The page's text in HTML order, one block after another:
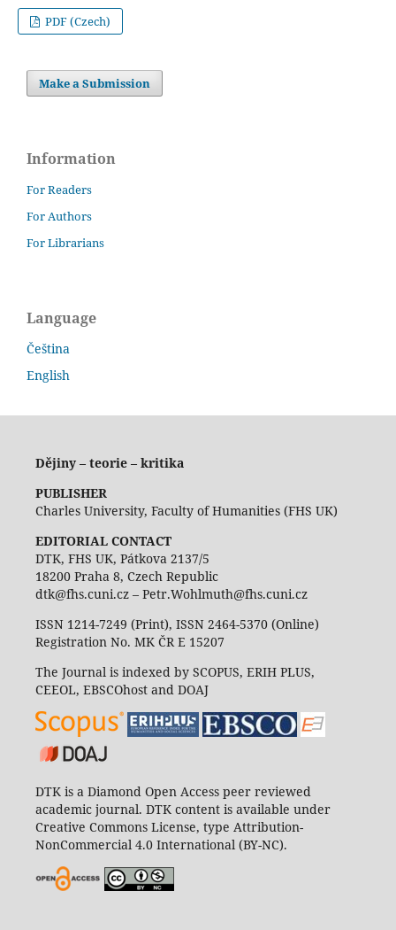
PDF (Czech)
Make a Submission
Information
For Readers
For Authors
For Librarians
Language
Čeština
English
Dějiny – teorie – kritika
PUBLISHER
Charles University, Faculty of Humanities (FHS UK)
EDITORIAL CONTACT
DTK, FHS UK, Pátkova 2137/5
18200 Praha 8, Czech Republic
dtk@fhs.cuni.cz – Petr.Wohlmuth@fhs.cuni.cz
ISSN 1214-7249 (Print), ISSN 2464-5370 (Online)
Registration No. MK ČR E 15207
The Journal is indexed by SCOPUS, ERIH PLUS,
CEEOL, EBSCOhost and DOAJ
DTK is a Diamond Open Access peer reviewed
academic journal. DTK content is available under
Creative Commons License, type Attribution-
NonCommercial 4.0 International (BY-NC).